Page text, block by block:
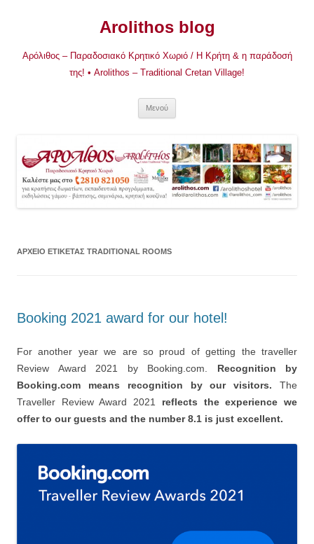
Arolithos blog
Αρόλιθος – Παραδοσιακό Κρητικό Χωριό / Η Κρήτη & η παράδοσή
της! • Arolithos – Traditional Cretan Village!
Μενού
ΑΡΧΕΊΟ ΕΤΙΚΈΤΑΣ TRADITIONAL ROOMS
Booking 2021 award for our hotel!
For another year we are so proud of getting the traveller
Review Award 2021 by Booking.com. Recognition by
Booking.com means recognition by our visitors. The
Traveller Review Award 2021 reflects the experience we
offer to our guests and the number 8.1 is just excellent.